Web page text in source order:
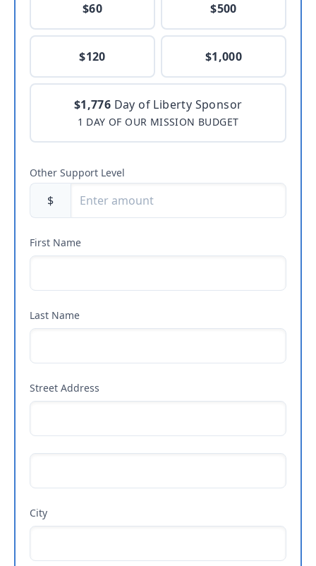
$60
$120
$500
$1,000
$1,776 Day of Liberty Sponsor
1 DAY OF OUR MISSION BUDGET
Other Support Level
$
First Name
Last Name
Street Address
City